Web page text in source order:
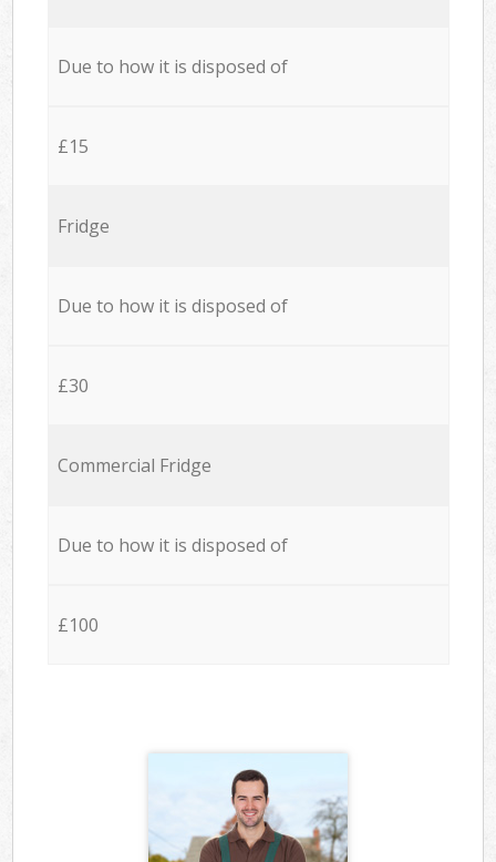
Due to how it is disposed of
£15
Fridge
Due to how it is disposed of
£30
Commercial Fridge
Due to how it is disposed of
£100